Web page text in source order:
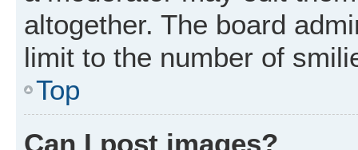
altogether. The board
limit to the number of
Top
Can I post images?